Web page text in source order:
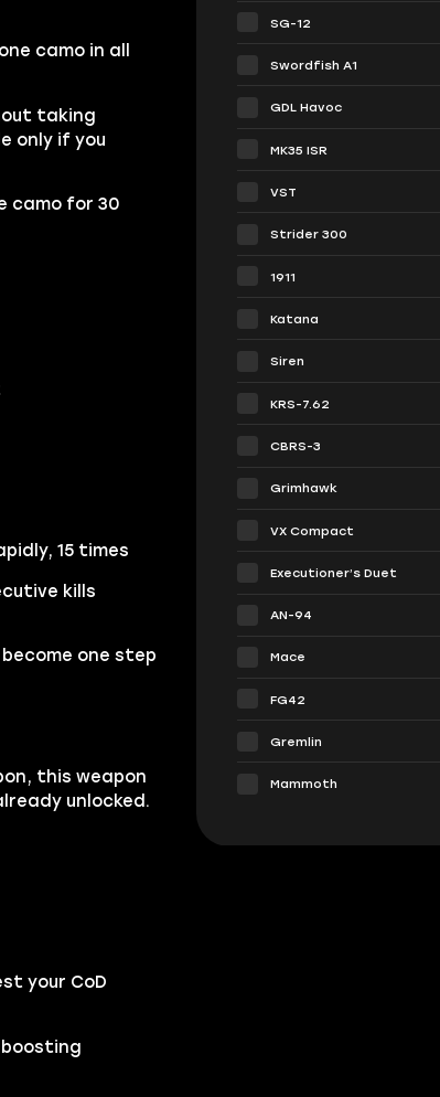
camo in all
taking
only if you
camo for 30
15 times
kills
one step
this weapon
unlocked.
your CoD
SG-12
Swordfish A1
GDL Havoc
MK35 ISR
VST
Strider 300
1911
Katana
Siren
KRS-7.62
CBRS-3
Grimhawk
VX Compact
Executioner’s Duet
AN-94
Mace
FG42
Gremlin
Mammoth